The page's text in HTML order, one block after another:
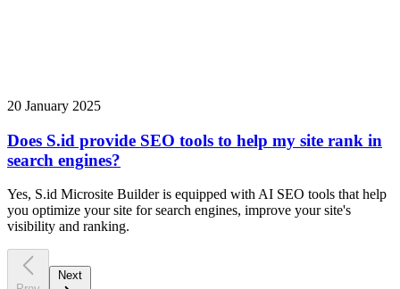
20 January 2025
Does S.id provide SEO tools to help my site rank in
search engines?
Yes, S.id Microsite Builder is equipped with AI SEO tools that help
you optimize your site for search engines, improve your site's
visibility and ranking.